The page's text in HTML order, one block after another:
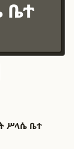
ቤተ
ሥላሴ ቤተ